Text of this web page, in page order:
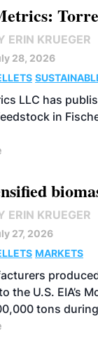
ERIN KRUEGER
28, 2026
LLC has
in
ERIN KRUEGER
27, 2026
MARKETS
the U.S. EIA’s
tons